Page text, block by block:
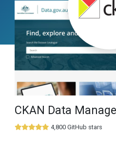
CKAN Data
4,800 GitHub stars